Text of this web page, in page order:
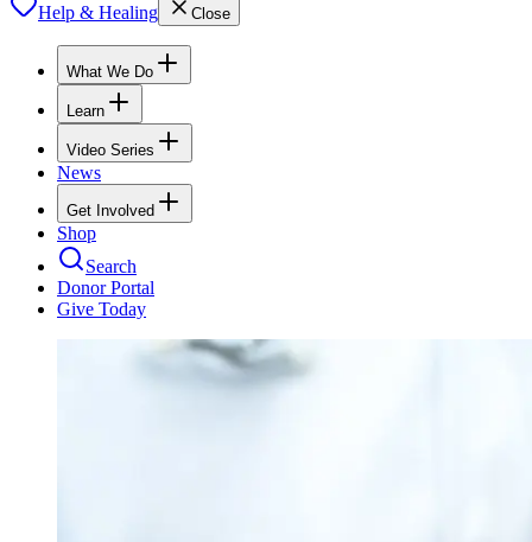
Help & Healing Close
What We Do
Learn
Video Series
News
Get Involved
Shop
Search
Donor Portal
Give Today